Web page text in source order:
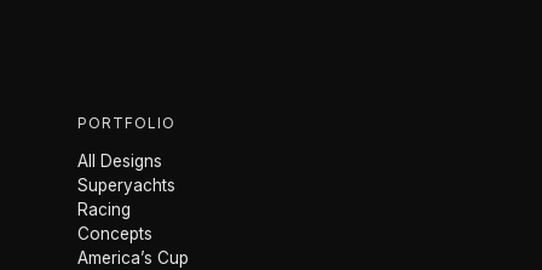
PORTFOLIO
All Designs
Superyachts
Racing
Concepts
America’s Cup